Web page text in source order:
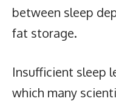
between sleep
fat storage.
Insufficient sleep
which many